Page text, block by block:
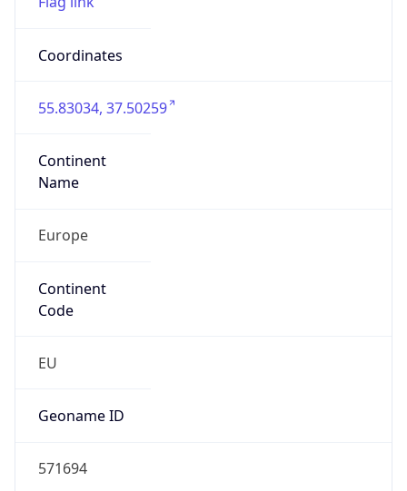
Coordinates
55.83034, 37.50259
Continent
Name
Europe
Continent
Code
EU
Geoname ID
571694